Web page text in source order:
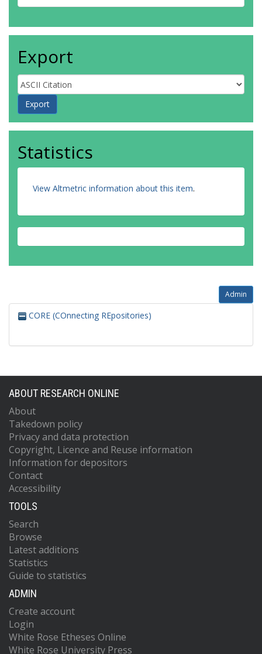
Export
Statistics
View Altmetric information about this item.
Admin
CORE (COnnecting REpositories)
ABOUT RESEARCH ONLINE
About
Takedown policy
Privacy and data protection
Copyright, Licence and Reuse information
Information for depositors
Contact
Accessibility
TOOLS
Search
Browse
Latest additions
Statistics
Guide to statistics
ADMIN
Create account
Login
White Rose Etheses Online
White Rose University Press